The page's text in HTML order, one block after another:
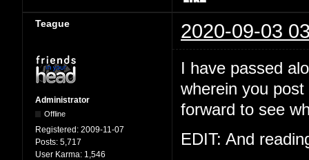
Teague 2020-09-03
Administrator
Offline
Registered: 2009-11-07
Posts: 5,717
User Karma: 1,546
I have passed
wherein you
forward to see
EDIT: And